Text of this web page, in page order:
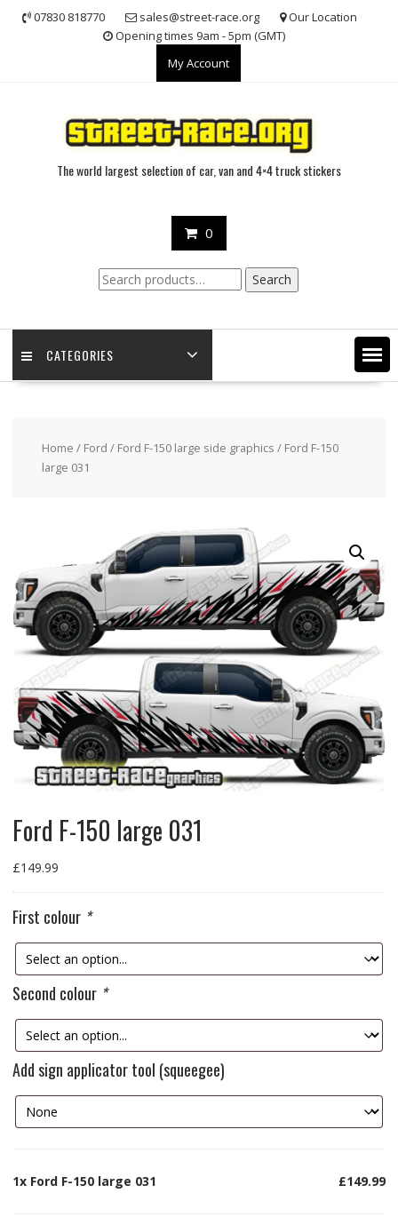
07830 818770 sales@street-race.org
Our Location
Opening times 9am - 5pm (GMT)
My Account
The world largest selection of car, van and 4×4 truck stickers
0
Search
for:
Search
CATEGORIES
Home / Ford / Ford F-150 large side graphics / Ford F-150
large 031
Ford F-150 large 031
£149.99
First colour *
Second colour *
Add sign applicator tool (squeegee)
1x Ford F-150 large 031 £149.99